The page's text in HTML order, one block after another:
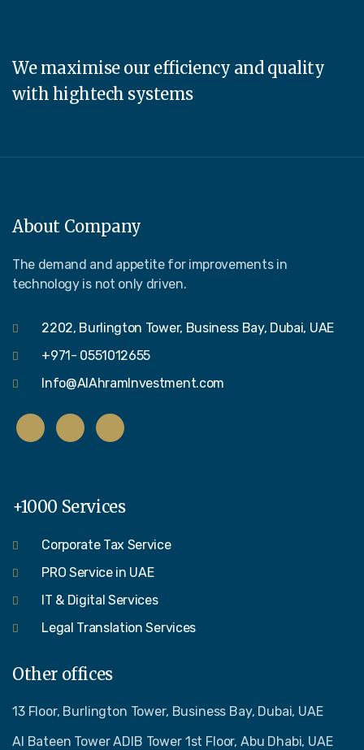
We maximise our efficiency and quality
with hightech systems
About Company
The demand and appetite for improvements in
technology is not only driven.
2202, Burlington Tower, Business Bay, Dubai, UAE
+971- 0551012655
Info@AlAhramInvestment.com
+1000 Services
Corporate Tax Service
PRO Service in UAE
IT & Digital Services
Legal Translation Services
Other offices
13 Floor, Burlington Tower, Business Bay, Dubai, UAE
Al Bateen Tower ADIB Tower 1st Floor, Abu Dhabi, UAE